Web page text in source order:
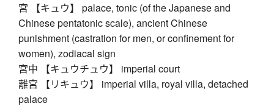
宮 【キュウ】 palace, tonic (of the Japanese and
Chinese pentatonic scale), ancient Chinese
punishment (castration for men, or confinement for
women), zodiacal sign
宮中 【キュウチュウ】 imperial court
離宮 【リキュウ】 imperial villa, royal villa, detached
palace